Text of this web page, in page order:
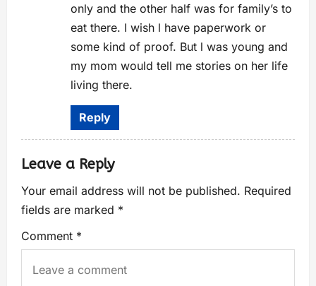
only and the other half was for family’s to
eat there. I wish l have paperwork or
some kind of proof. But l was young and
my mom would tell me stories on her life
living there.
Reply
Leave a Reply
Your email address will not be published. Required
fields are marked *
Comment *